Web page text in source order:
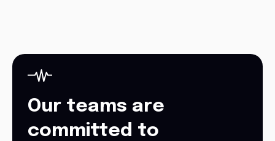
Our teams are
committed to